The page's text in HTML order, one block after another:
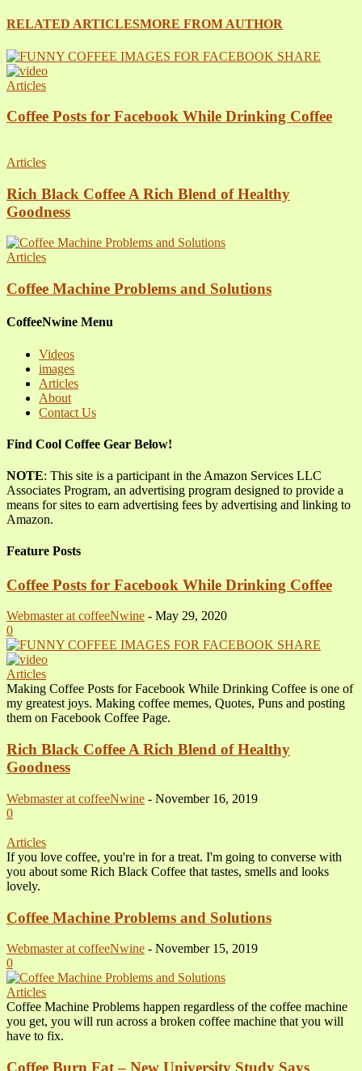
RELATED ARTICLESMORE FROM AUTHOR
Articles
Coffee Posts for Facebook While Drinking Coffee
Articles
Rich Black Coffee A Rich Blend of Healthy
Goodness
Articles
Coffee Machine Problems and Solutions
CoffeeNwine Menu
Videos
images
Articles
About
Contact Us
Find Cool Coffee Gear Below!
NOTE: This site is a participant in the Amazon Services LLC
Associates Program, an advertising program designed to provide a
means for sites to earn advertising fees by advertising and linking to
Amazon.
Feature Posts
Coffee Posts for Facebook While Drinking Coffee
Webmaster at coffeeNwine - May 29, 2020
0
Articles
Making Coffee Posts for Facebook While Drinking Coffee is one of
my greatest joys. Making coffee memes, Quotes, Puns and posting
them on Facebook Coffee Page.
Rich Black Coffee A Rich Blend of Healthy
Goodness
Webmaster at coffeeNwine - November 16, 2019
0
Articles
If you love coffee, you're in for a treat. I'm going to converse with
you about some Rich Black Coffee that tastes, smells and looks
lovely.
Coffee Machine Problems and Solutions
Webmaster at coffeeNwine - November 15, 2019
0
Articles
Coffee Machine Problems happen regardless of the coffee machine
you get, you will run across a broken coffee machine that you will
have to fix.
Coffee Burn Fat – New University Study Says